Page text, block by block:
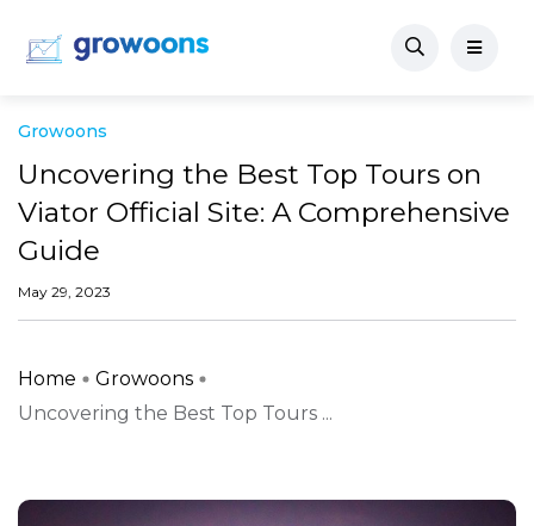
Growoons
Uncovering the Best Top Tours on
Viator Official Site: A Comprehensive
Guide
May 29, 2023
Home
Growoons
Uncovering the Best Top Tours ...